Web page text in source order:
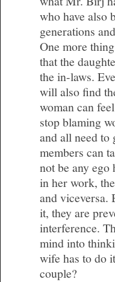
who have also
generations
One more
that the
the in-laws.
will also find
woman can
stop blaming
and all need
members can
not be any ego
in her work,
and viceversa.
it, they are
interference.
mind into
wife has to do
couple?